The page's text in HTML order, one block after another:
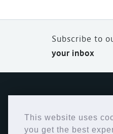
This website uses
you get the best
Subscribe to
your inbox
Home